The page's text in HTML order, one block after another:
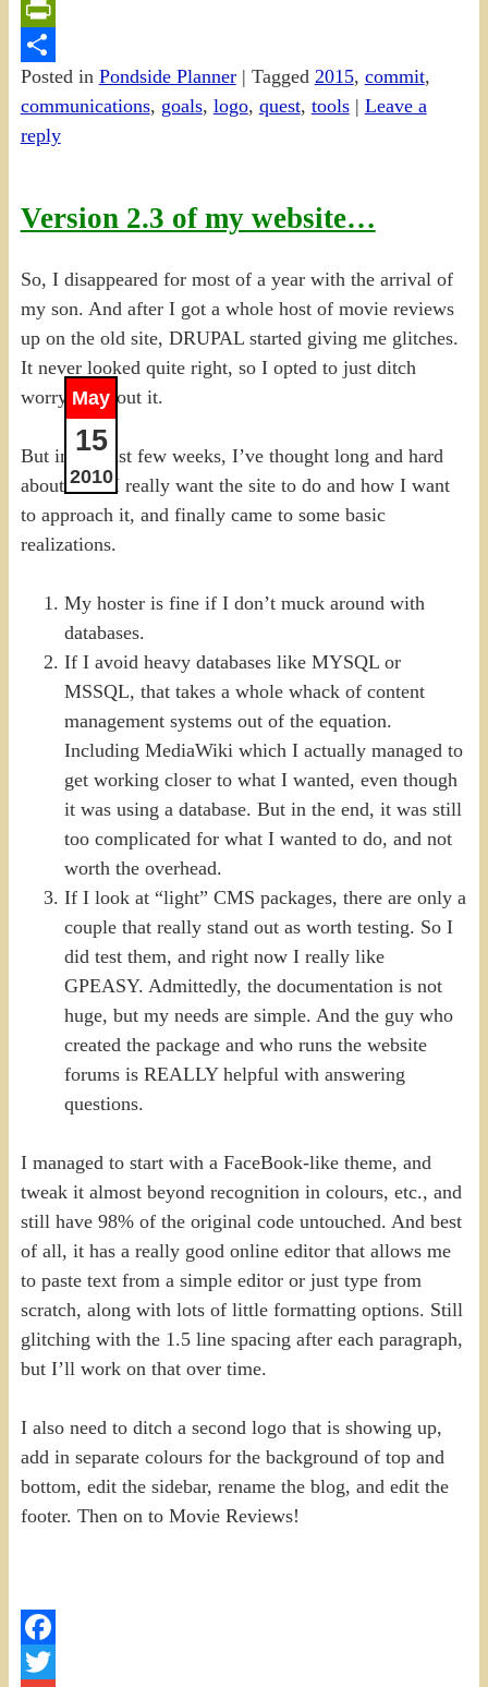
Email
PrintFriendly
Share
Posted in Pondside Planner| Tagged 2015, commit,
communications, goals, logo, quest, tools| Leave a
reply
Version 2.3 of my website…
May
15
2010
So, I disappeared for most of a year with the arrival of
my son. And after I got a whole host of movie reviews
up on the old site, DRUPAL started giving me glitches.
It never looked quite right, so I opted to just ditch
worrying about it.
But in the last few weeks, I’ve thought long and hard
about what I really want the site to do and how I want
to approach it, and finally came to some basic
realizations.
My hoster is fine if I don’t muck around with
databases.
If I avoid heavy databases like MYSQL or
MSSQL, that takes a whole whack of content
management systems out of the equation.
Including MediaWiki which I actually managed to
get working closer to what I wanted, even though
it was using a database. But in the end, it was still
too complicated for what I wanted to do, and not
worth the overhead.
If I look at “light” CMS packages, there are only a
couple that really stand out as worth testing. So I
did test them, and right now I really like
GPEASY. Admittedly, the documentation is not
huge, but my needs are simple. And the guy who
created the package and who runs the website
forums is REALLY helpful with answering
questions.
I managed to start with a FaceBook-like theme, and
tweak it almost beyond recognition in colours, etc., and
still have 98% of the original code untouched. And best
of all, it has a really good online editor that allows me
to paste text from a simple editor or just type from
scratch, along with lots of little formatting options. Still
glitching with the 1.5 line spacing after each paragraph,
but I’ll work on that over time.
I also need to ditch a second logo that is showing up,
add in separate colours for the background of top and
bottom, edit the sidebar, rename the blog, and edit the
footer. Then on to Movie Reviews!
Facebook